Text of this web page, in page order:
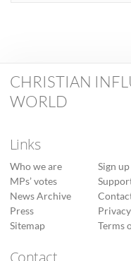
CHRISTIAN
WORLD
Links
Who we are
MPs’ votes
News Archive
Press
Sitemap
Sign up
Terms
Contact